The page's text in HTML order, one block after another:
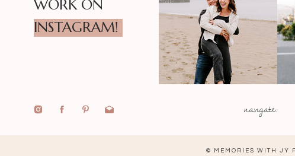
navigate:
WORK ON
INSTAGRAM!
© MEMORIES WITH JY